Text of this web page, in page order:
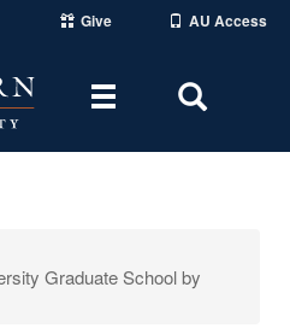
Give AU Access
Toggle
Area
Graduate School by